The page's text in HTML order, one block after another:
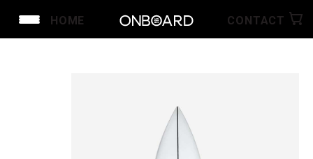
HOME CONTACT